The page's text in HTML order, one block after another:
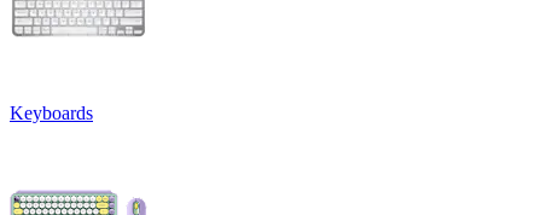
Keyboards